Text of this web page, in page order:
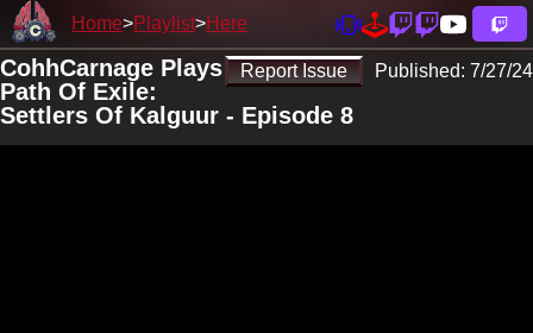
Home Playlist Here
Report Issue Published: 7/27/24
CohhCarnage Plays
Path Of Exile:
Settlers Of Kalguur - Episode 8